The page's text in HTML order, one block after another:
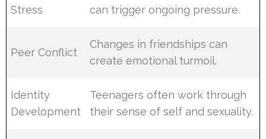
Stress
can trigger ongoing pressure.
Peer Conflict
Changes in friendships can
create emotional turmoil.
Identity
Development
Teenagers often work through
their sense of self and sexuality.